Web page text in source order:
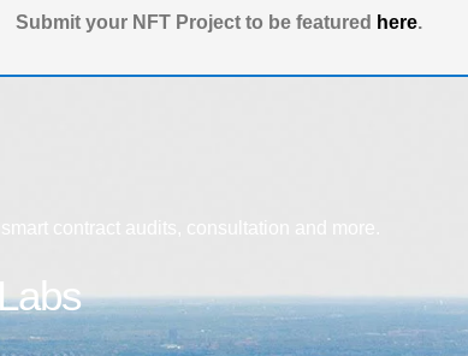
Submit your NFT Project to be featured here.